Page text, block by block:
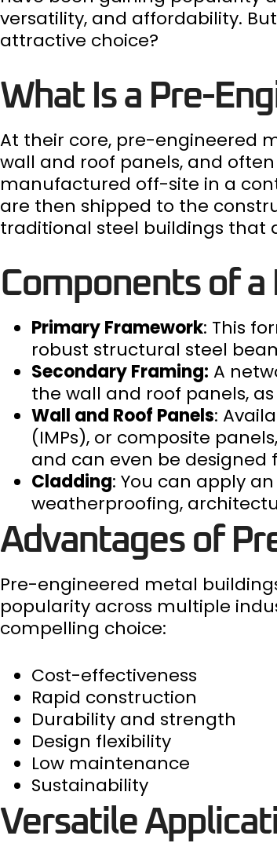
versatility, and affordability.
attractive choice?
What Is a Pre-
At their core, pre-engineered
wall and roof panels, and
manufactured off-site in a
are then shipped to the
traditional steel buildings that
Components of
Primary Framework: This
robust structural steel
Secondary Framing: A
the wall and roof panels,
Wall and Roof Panels:
(IMPs), or composite
and can even be designed
Cladding: You can apply
weatherproofing,
Advantages of
Pre-engineered metal
popularity across multiple
compelling choice:
Cost-effectiveness
Rapid construction
Durability and strength
Design flexibility
Low maintenance
Sustainability
Versatile